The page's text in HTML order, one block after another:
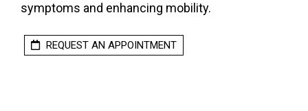
symptoms and enhancing mobility.
REQUEST AN APPOINTMENT